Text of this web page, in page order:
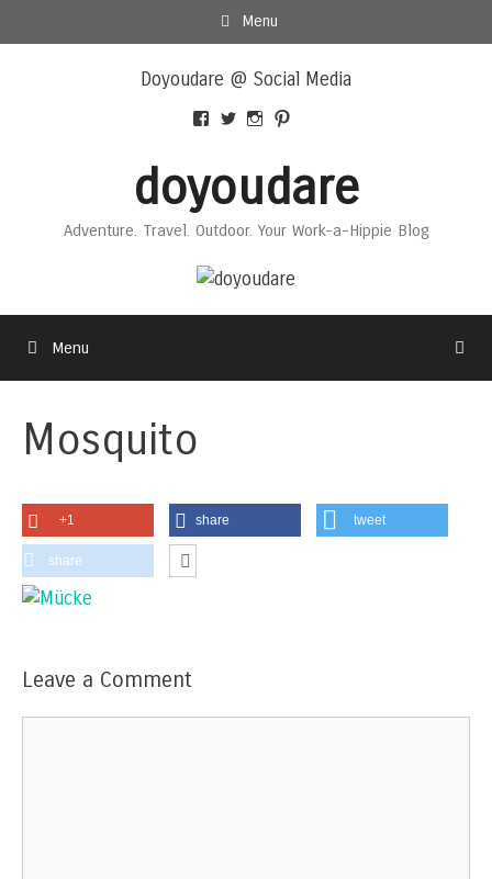
to
Menu
Doyoudare @ Social Media
View
Facebook
View
Twitter
View
Instagram
View
on
Pinterest
doyoudare
Adventure. Travel. Outdoor. Your Work-a-Hippie Blog
Menu
Mosquito
+1 share tweet
share
Leave a Comment